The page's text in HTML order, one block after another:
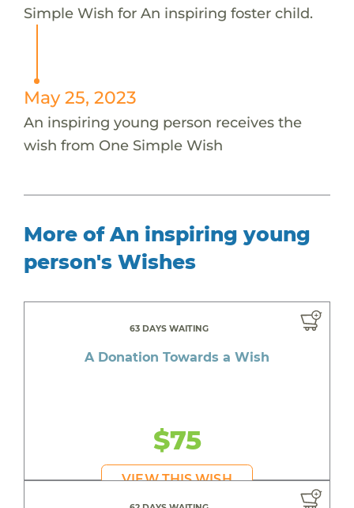
Simple Wish for An inspiring foster child.
May 25, 2023
An inspiring young person receives the
wish from One Simple Wish
More of An inspiring young
person's Wishes
63 DAYS WAITING
A Donation Towards a Wish
$75
VIEW THIS WISH